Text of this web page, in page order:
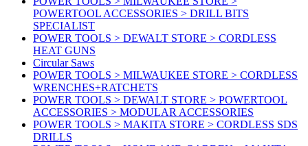
POWERTOOL ACCESSORIES > DRILL BITS
SPECIALIST
POWER TOOLS > DEWALT STORE > CORDLESS
HEAT GUNS
Circular Saws
POWER TOOLS > MILWAUKEE STORE > CORDLESS
WRENCHES+RATCHETS
POWER TOOLS > DEWALT STORE > POWERTOOL
ACCESSORIES > MODULAR ACCESSORIES
POWER TOOLS > MAKITA STORE > CORDLESS SDS
DRILLS